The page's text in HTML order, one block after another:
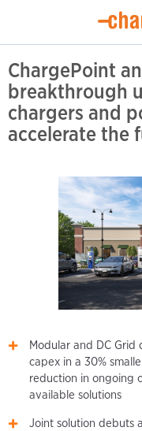
ChargePoint
breakthrough
chargers and
accelerate the
Modular and DC
capex in a 30%
reduction in ongoing
available solutions
Joint solution debuts